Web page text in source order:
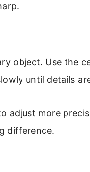
object. Use the
until details
adjust more
difference.